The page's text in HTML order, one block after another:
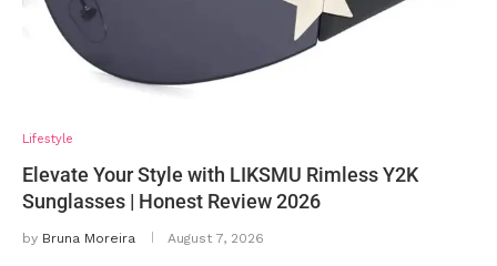
Lifestyle
Elevate Your Style with LIKSMU Rimless Y2K
Sunglasses | Honest Review 2026
by Bruna Moreira August 7, 2026